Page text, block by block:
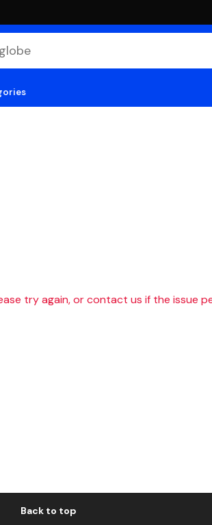
try again, or contact us if the issue
Back to top